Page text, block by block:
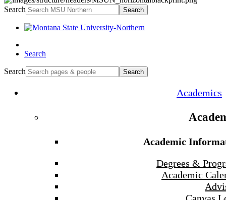
Search Search
Search
Search Search
Academics
Academic
Degrees &
Academic